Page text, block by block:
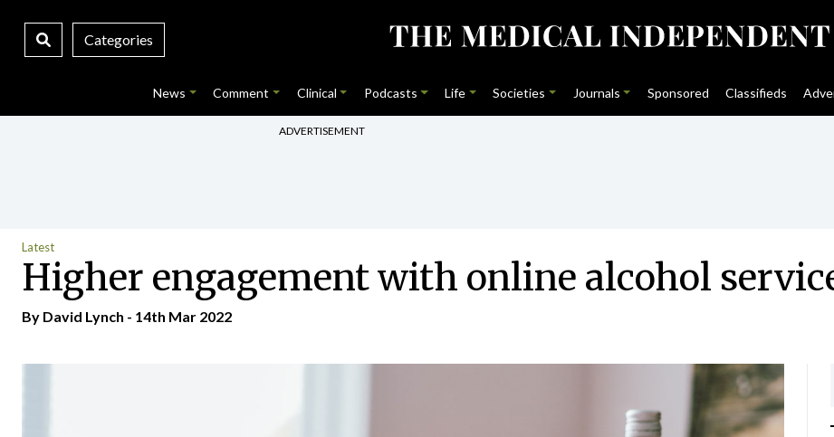
Categories
News Comment Clinical Podcasts Life Societies Journals Sponsored Classifieds
ADVERTISEMENT
Latest
Higher engagement with online alcohol
By David Lynch - 14th Mar 2022